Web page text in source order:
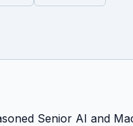
Senior AI and